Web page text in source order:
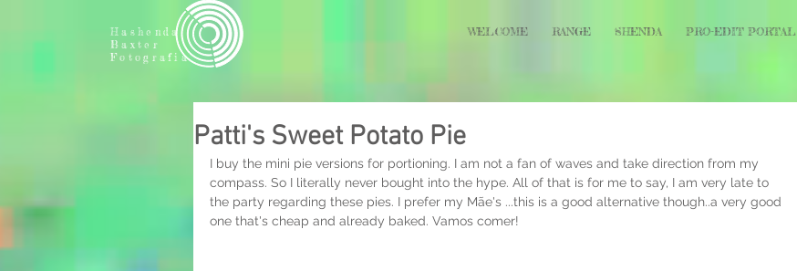
Hashenda
Baxter
Fotografia
WELCOME RANGE SHENDA PRO-EDIT PORTAL
Patti's Sweet Potato Pie
I buy the mini pie versions for portioning. I am not a fan of waves and take direction from my
compass. So I literally never bought into the hype. All of that is for me to say, I am very late to
the party regarding these pies. I prefer my Mãe's ...this is a good alternative though..a very good
one that's cheap and already baked. Vamos comer!